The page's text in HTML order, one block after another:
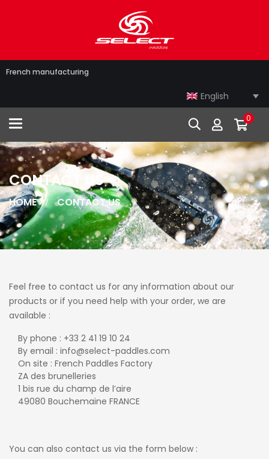
French manufacturing
English
Toggle navigation 0
CONTACT US
HOME CONTACT US
Feel free to contact us for any information about our
products or if you need help with your order, we are
available :
By phone : +33 2 41 19 10 24
By email : info@select-paddles.com
On site : French Paddles Factory
ZA des brunelleries
1 bis rue du champ de l’aire
49080 Bouchemaine FRANCE
You can also contact us via the form below :